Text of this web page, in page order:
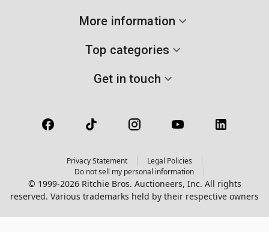
More information
Top categories
Get in touch
Privacy Statement
Legal Policies
Do not sell my personal information
© 1999-2026 Ritchie Bros. Auctioneers, Inc. All rights
reserved. Various trademarks held by their respective owners